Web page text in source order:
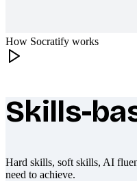
How Socratify works
What makes
Skills-
Hard skills, soft skills, AI
need to achieve.